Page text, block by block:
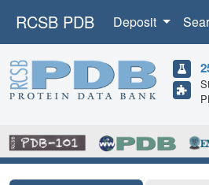
RCSB PDB Deposit